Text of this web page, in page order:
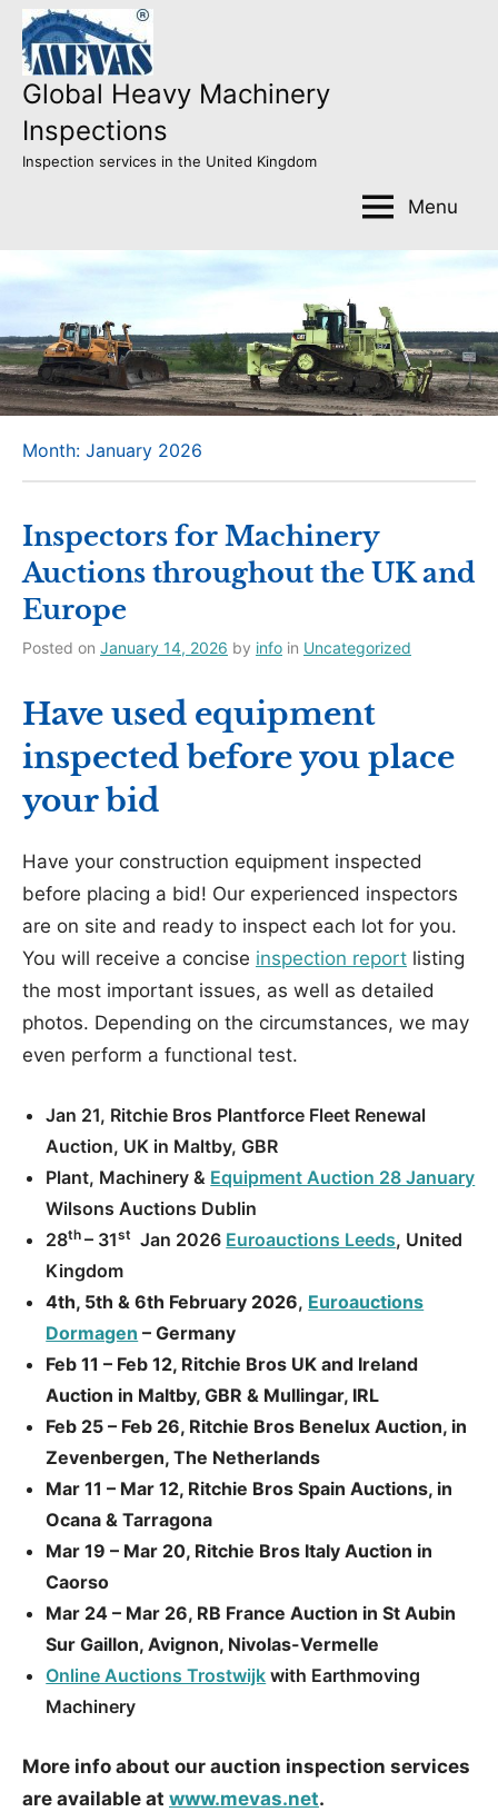
Skip
content
Global Heavy Machinery
Inspections
Inspection services in the United Kingdom
Menu
Month: January 2026
Inspectors for Machinery
Auctions throughout the UK and
Europe
Posted on January 14, 2026 by info in Uncategorized
Have used equipment
inspected before you place
your bid
Have your construction equipment inspected
before placing a bid! Our experienced inspectors
are on site and ready to inspect each lot for you.
You will receive a concise inspection report listing
the most important issues, as well as detailed
photos. Depending on the circumstances, we may
even perform a functional test.
Jan 21, Ritchie Bros Plantforce Fleet Renewal
Auction, UK in Maltby, GBR
Plant, Machinery & Equipment Auction 28 January
Wilsons Auctions Dublin
28th– 31st Jan 2026 Euroauctions Leeds, United
Kingdom
4th, 5th & 6th February 2026, Euroauctions
Dormagen – Germany
Feb 11 – Feb 12, Ritchie Bros UK and Ireland
Auction in Maltby, GBR & Mullingar, IRL
Feb 25 – Feb 26, Ritchie Bros Benelux Auction, in
Zevenbergen, The Netherlands
Mar 11 – Mar 12, Ritchie Bros Spain Auctions, in
Ocana & Tarragona
Mar 19 – Mar 20, Ritchie Bros Italy Auction in
Caorso
Mar 24 – Mar 26, RB France Auction in St Aubin
Sur Gaillon, Avignon, Nivolas-Vermelle
Online Auctions Trostwijk with Earthmoving
Machinery
More info about our auction inspection services
are available at www.mevas.net.